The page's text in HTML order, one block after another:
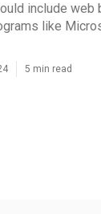
include web
like
5 min read